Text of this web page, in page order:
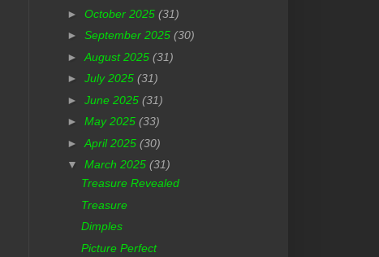
► October 2025 (31)
► September 2025 (30)
► August 2025 (31)
► July 2025 (31)
► June 2025 (31)
► May 2025 (33)
► April 2025 (30)
▼ March 2025 (31)
Treasure Revealed
Treasure
Dimples
Picture Perfect